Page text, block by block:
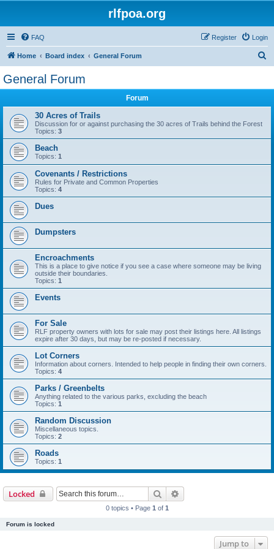
rlfpoa.org
FAQ Login
Register
Home Board index General Forum
General Forum
Forum
30 Acres of Trails
Discussion for or against purchasing the 30 acres of Trails behind the Forest
Topics: 3
Beach
Topics: 1
Covenants / Restrictions
Rules for Private and Common Properties
Topics: 4
Dues
Dumpsters
Encroachments
This is a place to give notice if you see a case where someone may be living
outside their boundaries.
Topics: 1
Events
For Sale
RLF property owners with lots for sale may post their listings here. All listings
expire after 30 days, but may be re-posted if necessary.
Lot Corners
Information about corners. Intended to help people in finding their own corners.
Topics: 4
Parks / Greenbelts
Anything related to the various parks, excluding the beach
Topics: 1
Random Discussion
Miscellaneous topics.
Topics: 2
Roads
Topics: 1
Locked Search
0 topics • Page 1 of 1
Forum is locked
Jump to